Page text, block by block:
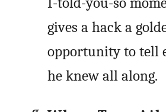
gives a hack a
opportunity to tell
he knew all along.